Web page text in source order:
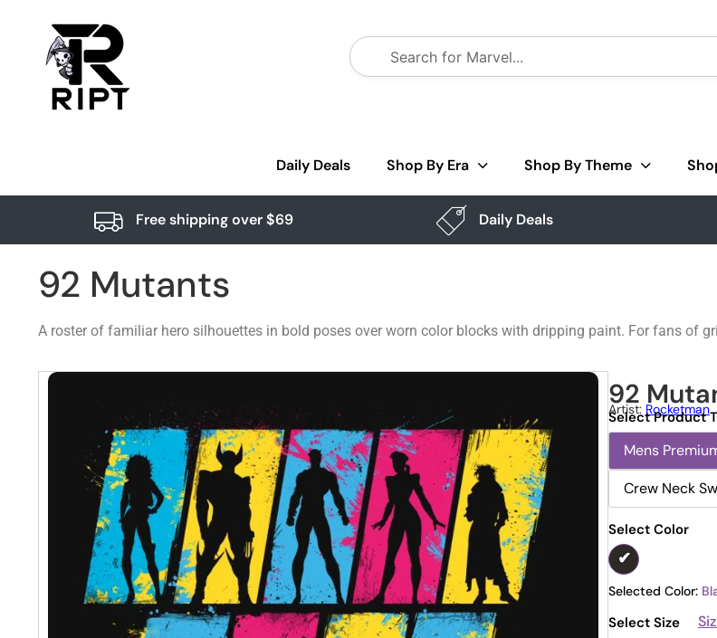
Daily Deals Shop By Era Shop By Theme
Free shipping over $69 Daily Deals
92 Mutants
A roster of familiar hero silhouettes in bold poses over worn color blocks with dripping paint. For fans of
92
Artist: Rocketman
Select Product
Mens
Crew Neck
Select Color
Selected Color:
Select Size